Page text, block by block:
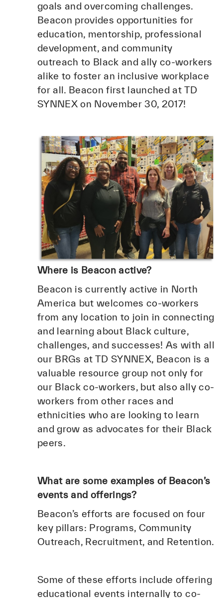
goals and overcoming challenges.
Beacon provides opportunities for
education, mentorship, professional
development, and community
outreach to Black and ally co-workers
alike to foster an inclusive workplace
for all. Beacon first launched at TD
SYNNEX on November 30, 2017!
Where is Beacon active?
Beacon is currently active in North
America but welcomes co-workers
from any location to join in connecting
and learning about Black culture,
challenges, and successes! As with all
our BRGs at TD SYNNEX, Beacon is a
valuable resource group not only for
our Black co-workers, but also ally co-
workers from other races and
ethnicities who are looking to learn
and grow as advocates for their Black
peers.
What are some examples of Beacon’s
events and offerings?
Beacon’s efforts are focused on four
key pillars: Programs, Community
Outreach, Recruitment, and Retention.
Some of these efforts include offering
educational events internally to co-